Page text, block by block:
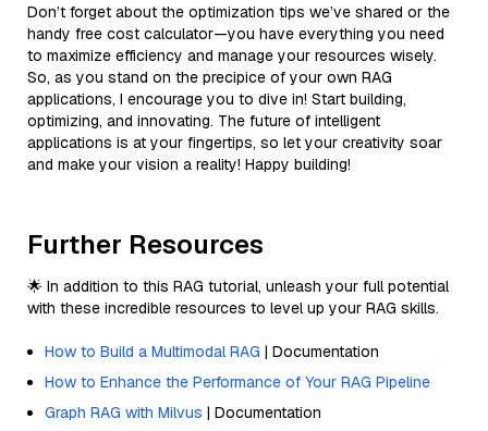
Don’t forget about the optimization tips we’ve shared or the
handy free cost calculator—you have everything you need
to maximize efficiency and manage your resources wisely.
So, as you stand on the precipice of your own RAG
applications, I encourage you to dive in! Start building,
optimizing, and innovating. The future of intelligent
applications is at your fingertips, so let your creativity soar
and make your vision a reality! Happy building!
Further Resources
🌟 In addition to this RAG tutorial, unleash your full potential
with these incredible resources to level up your RAG skills.
How to Build a Multimodal RAG | Documentation
How to Enhance the Performance of Your RAG Pipeline
Graph RAG with Milvus | Documentation